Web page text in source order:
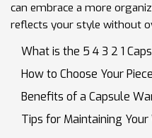
can embrace a more
reflects your style without
What is the 5 4 3 2 1
How to Choose Your
Benefits of a Capsule
Tips for Maintaining